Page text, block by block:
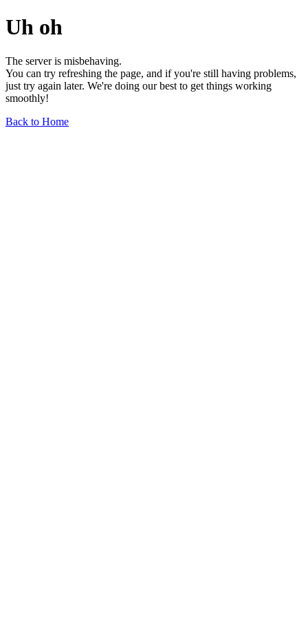
Uh oh
The server is misbehaving.
You can try refreshing the page, and if you're still having problems,
just try again later. We're doing our best to get things working
smoothly!
Back to Home